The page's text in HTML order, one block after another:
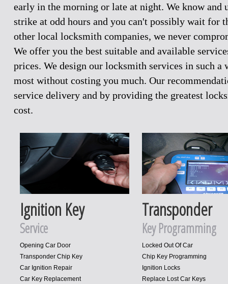
early in the morning or late at night. We know and
strike at odd hours and you can't possibly wait for
other local locksmith companies, we never
We offer you the best suitable and available
prices. We design our locksmith services in such a
most without costing you much. Our
service delivery and by providing the greatest
cost.
Ignition Key
Service
Opening Car Door
Transponder Chip Key
Car Ignition Repair
Car Key Replacement
Transponder
Key Programming
Locked Out Of Car
Chip Key Programming
Ignition Locks
Replace Lost Car Keys